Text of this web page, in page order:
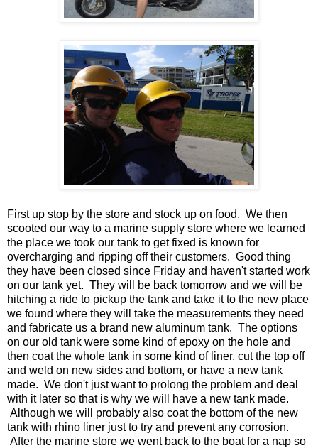
First up stop by the store and stock up on food. We then
scooted our way to a marine supply store where we learned
the place we took our tank to get fixed is known for
overcharging and ripping off their customers. Good thing
they have been closed since Friday and haven't started work
on our tank yet. They will be back tomorrow and we will be
hitching a ride to pickup the tank and take it to the new place
we found where they will take the measurements they need
and fabricate us a brand new aluminum tank. The options
on our old tank were some kind of epoxy on the hole and
then coat the whole tank in some kind of liner, cut the top off
and weld on new sides and bottom, or have a new tank
made. We don't just want to prolong the problem and deal
with it later so that is why we will have a new tank made.
Although we will probably also coat the bottom of the new
tank with rhino liner just to try and prevent any corrosion.
After the marine store we went back to the boat for a nap so